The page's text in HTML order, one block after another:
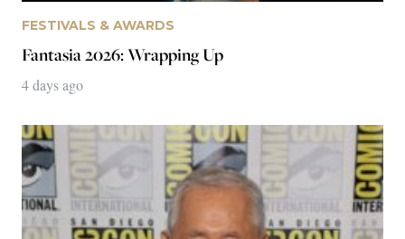
Live Long and Prosper: A Personal Journey
through the 2026 San Diego Comic-Con
July 31, 2026